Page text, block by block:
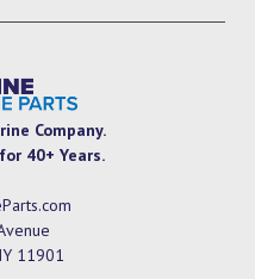
Company.
40+ Years.
11901